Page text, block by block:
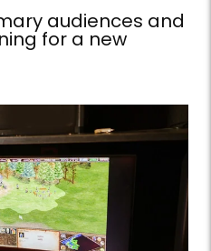
audiences and
for a new